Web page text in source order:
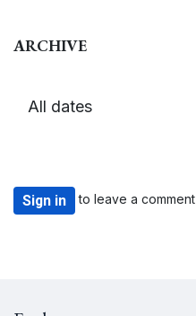
ARCHIVE
Sign in to leave a comment